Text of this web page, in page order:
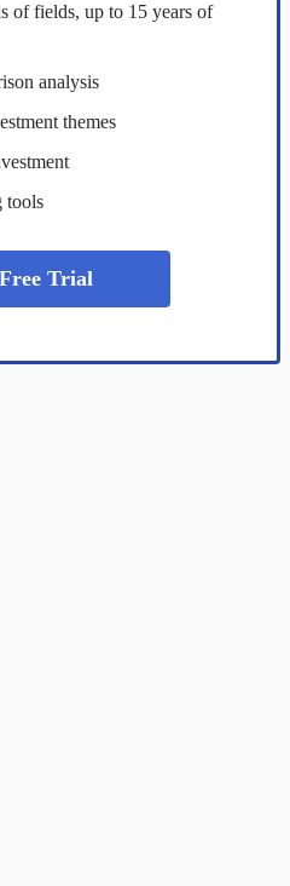
of fields, up to 15 years of
analysis
themes
tools
Trial